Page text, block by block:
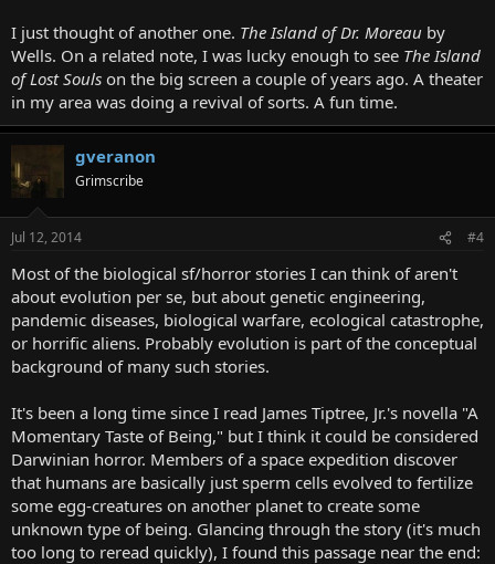
I just thought of another one. The Island of Dr. Moreau by
Wells. On a related note, I was lucky enough to see The Island
of Lost Souls on the big screen a couple of years ago. A theater
in my area was doing a revival of sorts. A fun time.
gveranon
Grimscribe
Jul 12, 2014 #4
Most of the biological sf/horror stories I can think of aren't
about evolution per se, but about genetic engineering,
pandemic diseases, biological warfare, ecological catastrophe,
or horrific aliens. Probably evolution is part of the conceptual
background of many such stories.
It's been a long time since I read James Tiptree, Jr.'s novella "A
Momentary Taste of Being," but I think it could be considered
Darwinian horror. Members of a space expedition discover
that humans are basically just sperm cells evolved to fertilize
some egg-creatures on another planet to create some
unknown type of being. Glancing through the story (it's much
too long to reread quickly), I found this passage near the end: